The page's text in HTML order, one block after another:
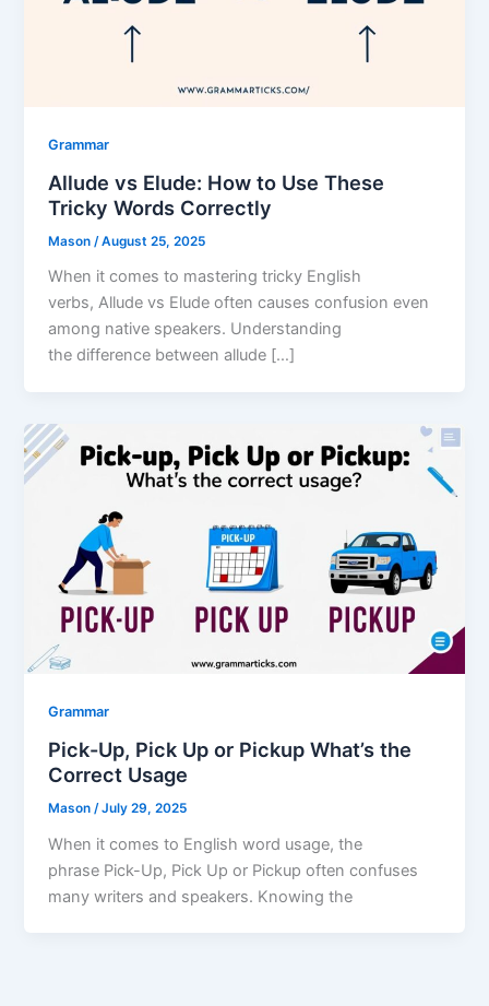
Grammar
Allude vs Elude: How to Use These
Tricky Words Correctly
Mason /August 25, 2025
When it comes to mastering tricky English
verbs, Allude vs Elude often causes confusion even
among native speakers. Understanding
the difference between allude […]
Grammar
Pick-Up, Pick Up or Pickup What’s the
Correct Usage
Mason /July 29, 2025
When it comes to English word usage, the
phrase Pick-Up, Pick Up or Pickup often confuses
many writers and speakers. Knowing the